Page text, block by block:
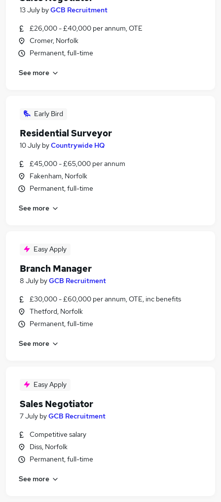
13 July byGCB Recruitment
£26,000 - £40,000 per annum, OTE
Cromer, Norfolk
Permanent, full-time
See more
Early Bird
Residential Surveyor
10 July byCountrywide HQ
£45,000 - £65,000 per annum
Fakenham, Norfolk
Permanent, full-time
See more
Easy Apply
Branch Manager
8 July byGCB Recruitment
£30,000 - £60,000 per annum, OTE, inc benefits
Thetford, Norfolk
Permanent, full-time
See more
Easy Apply
Sales Negotiator
7 July byGCB Recruitment
Competitive salary
Diss, Norfolk
Permanent, full-time
See more